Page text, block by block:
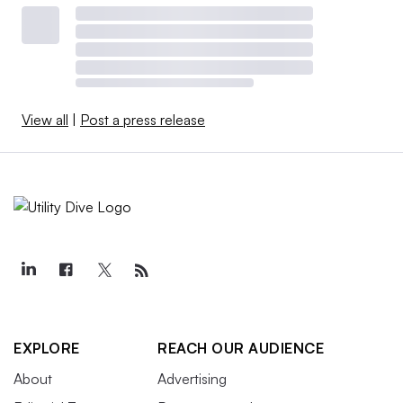
View all | Post a press release
EXPLORE
About
REACH OUR AUDIENCE
Advertising